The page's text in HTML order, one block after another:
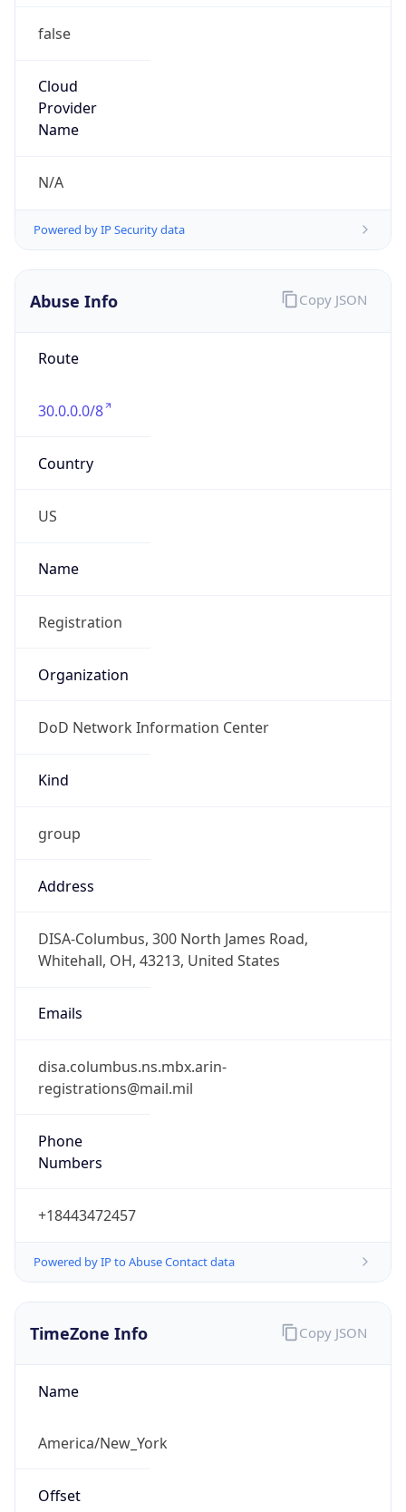
false
Cloud
Provider
Name
N/A
Powered by IP Security data
Abuse Info
Route
30.0.0.0/8
Country
US
Name
Registration
Organization
DoD Network Information Center
Kind
group
Address
DISA-Columbus, 300 North James Road,
Whitehall, OH, 43213, United States
Emails
disa.columbus.ns.mbx.arin-
registrations@mail.mil
Phone
Numbers
+18443472457
Powered by IP to Abuse Contact data
Copy JSON
TimeZone Info
Name
America/New_York
Offset
Copy JSON